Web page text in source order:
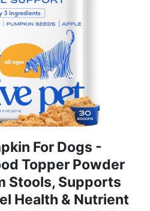
For Dogs -
Topper Powder
Stools, Supports
Health & Nutrient